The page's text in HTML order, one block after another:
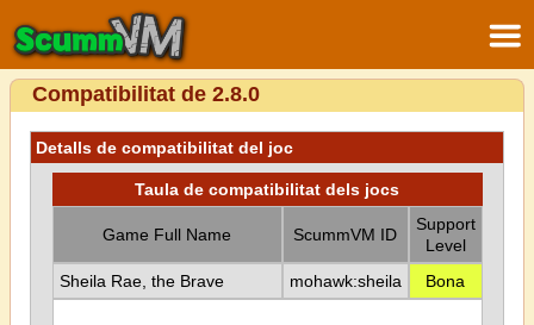
Compatibilitat de 2.8.0
Detalls de compatibilitat del joc
Taula de compatibilitat dels jocs
Game Full Name ScummVM ID
Support
Level
Sheila Rae, the Brave
mohawk:sheila Bona